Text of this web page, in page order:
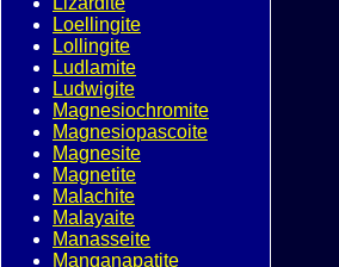
Loellingite
Lollingite
Ludlamite
Ludwigite
Magnesiochromite
Magnesiopascoite
Magnesite
Magnetite
Malachite
Malayaite
Manasseite
Manganapatite